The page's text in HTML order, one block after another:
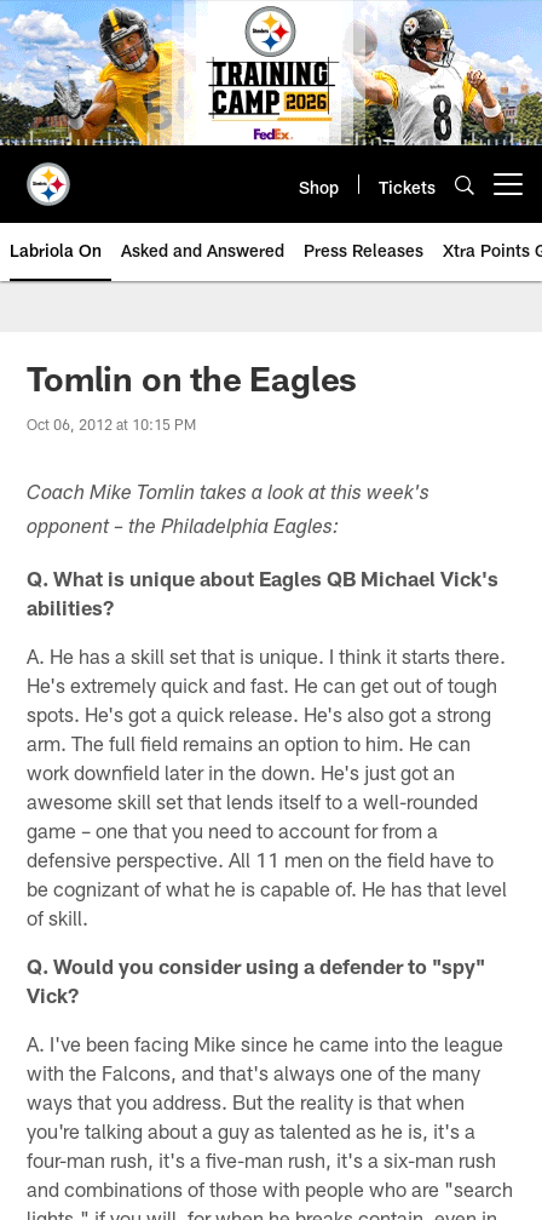
Skip
to
main
content
Shop Tickets
Labriola On Asked and Answered Press Releases Xtra Points
Tomlin on the Eagles
Oct 06, 2012 at 10:15 PM
Coach Mike Tomlin takes a look at this week's
opponent – the Philadelphia Eagles:
Q. What is unique about Eagles QB Michael Vick's
abilities?
A. He has a skill set that is unique. I think it starts there.
He's extremely quick and fast. He can get out of tough
spots. He's got a quick release. He's also got a strong
arm. The full field remains an option to him. He can
work downfield later in the down. He's just got an
awesome skill set that lends itself to a well-rounded
game – one that you need to account for from a
defensive perspective. All 11 men on the field have to
be cognizant of what he is capable of. He has that level
of skill.
Q. Would you consider using a defender to "spy"
Vick?
A. I've been facing Mike since he came into the league
with the Falcons, and that's always one of the many
ways that you address. But the reality is that when
you're talking about a guy as talented as he is, it's a
four-man rush, it's a five-man rush, it's a six-man rush
and combinations of those with people who are "search